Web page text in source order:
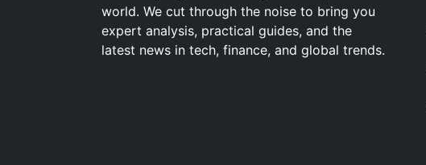
world. We cut through the noise to bring you
expert analysis, practical guides, and the
latest news in tech, finance, and global trends.